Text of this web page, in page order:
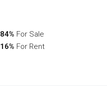
84% For Sale
16% For Rent